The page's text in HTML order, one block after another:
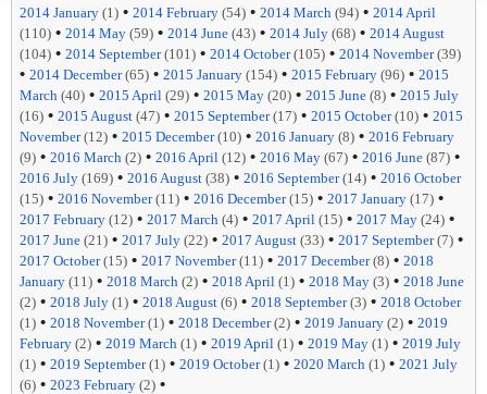
2014 January (1) • 2014 February (54) • 2014 March (94) • 2014 April
(110) • 2014 May (59) • 2014 June (43) • 2014 July (68) • 2014 August
(104) • 2014 September(101) • 2014 October(105) • 2014 November(39)
• 2014 December(65) • 2015 January (154) • 2015 February (96) • 2015
March (40) • 2015 April (29) • 2015 May (20) • 2015 June (8) • 2015 July
(16) • 2015 August (47) • 2015 September(17) • 2015 October(10) • 2015
November(12) • 2015 December(10) • 2016 January (8) • 2016 February
(9) • 2016 March (2) • 2016 April (12) • 2016 May (67) • 2016 June (87) •
2016 July (169) • 2016 August (38) • 2016 September(14) • 2016 October
(15) • 2016 November(11) • 2016 December(15) • 2017 January (17) •
2017 February (12) • 2017 March (4) • 2017 April (15) • 2017 May (24) •
2017 June (21) • 2017 July (22) • 2017 August (33) • 2017 September(7) •
2017 October(15) • 2017 November(11) • 2017 December(8) • 2018
January (11) • 2018 March (2) • 2018 April (1) • 2018 May (3) • 2018 June
(2) • 2018 July (1) • 2018 August (6) • 2018 September(3) • 2018 October
(1) • 2018 November(1) • 2018 December(2) • 2019 January (2) • 2019
February (2) • 2019 March (1) • 2019 April (1) • 2019 May (1) • 2019 July
(1) • 2019 September(1) • 2019 October(1) • 2020 March (1) • 2021 July
(6) • 2023 February (2) •